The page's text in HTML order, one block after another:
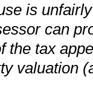
is
can
the tax
valuation